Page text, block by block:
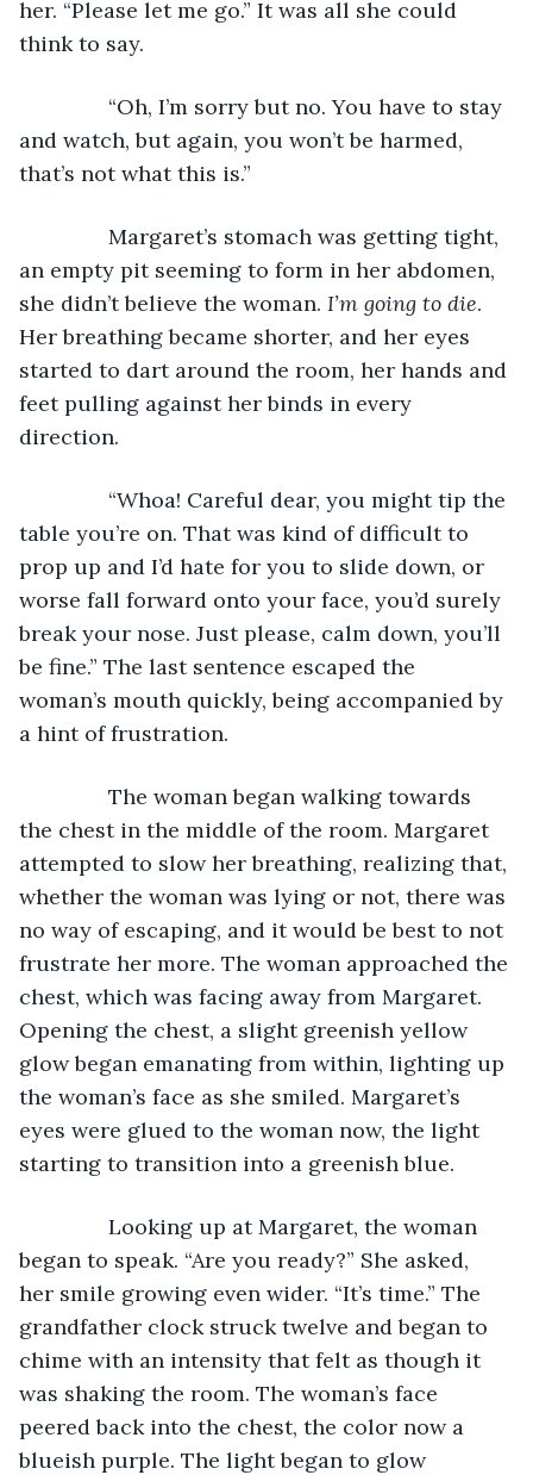
her. “Please let me go.” It was all she could
think to say.
“Oh, I’m sorry but no. You have to stay
and watch, but again, you won’t be harmed,
that’s not what this is.”
Margaret’s stomach was getting tight,
an empty pit seeming to form in her abdomen,
she didn’t believe the woman. I’m going to die.
Her breathing became shorter, and her eyes
started to dart around the room, her hands and
feet pulling against her binds in every
direction.
“Whoa! Careful dear, you might tip the
table you’re on. That was kind of difficult to
prop up and I’d hate for you to slide down, or
worse fall forward onto your face, you’d surely
break your nose. Just please, calm down, you’ll
be fine.” The last sentence escaped the
woman’s mouth quickly, being accompanied by
a hint of frustration.
The woman began walking towards
the chest in the middle of the room. Margaret
attempted to slow her breathing, realizing that,
whether the woman was lying or not, there was
no way of escaping, and it would be best to not
frustrate her more. The woman approached the
chest, which was facing away from Margaret.
Opening the chest, a slight greenish yellow
glow began emanating from within, lighting up
the woman’s face as she smiled. Margaret’s
eyes were glued to the woman now, the light
starting to transition into a greenish blue.
Looking up at Margaret, the woman
began to speak. “Are you ready?” She asked,
her smile growing even wider. “It’s time.” The
grandfather clock struck twelve and began to
chime with an intensity that felt as though it
was shaking the room. The woman’s face
peered back into the chest, the color now a
blueish purple. The light began to glow